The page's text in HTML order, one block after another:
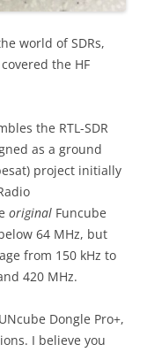
world of SDRs,
the HF
the RTL-SDR
as a ground
project initially
original Funcube
64 MHz, but
from 150 kHz to
420 MHz.
Dongle Pro+,
I believe you